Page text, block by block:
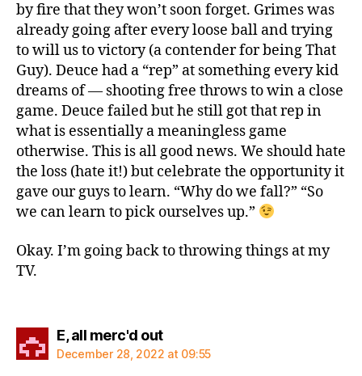
by fire that they won’t soon forget. Grimes was
already going after every loose ball and trying
to will us to victory (a contender for being That
Guy). Deuce had a “rep” at something every kid
dreams of — shooting free throws to win a close
game. Deuce failed but he still got that rep in
what is essentially a meaningless game
otherwise. This is all good news. We should hate
the loss (hate it!) but celebrate the opportunity it
gave our guys to learn. “Why do we fall?” “So
we can learn to pick ourselves up.”
Okay. I’m going back to throwing things at my
TV.
E, all merc'd outsays:
December 28, 2022 at 09:55